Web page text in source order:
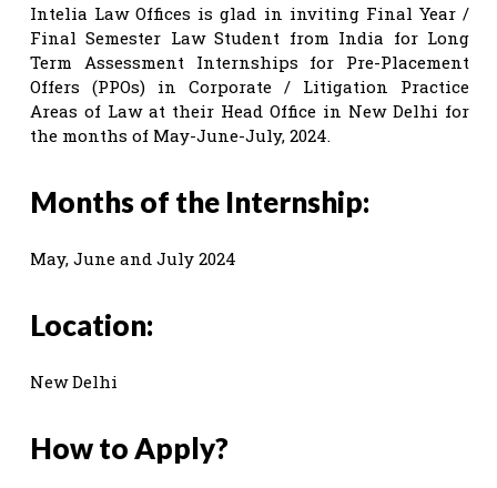
Intelia Law Offices is glad in inviting Final Year /
Final Semester Law Student from India for Long
Term Assessment Internships for Pre-Placement
Offers (PPOs) in Corporate / Litigation Practice
Areas of Law at their Head Office in New Delhi for
the months of May-June-July, 2024.
Months of the Internship:
May, June and July 2024
Location:
New Delhi
How to Apply?